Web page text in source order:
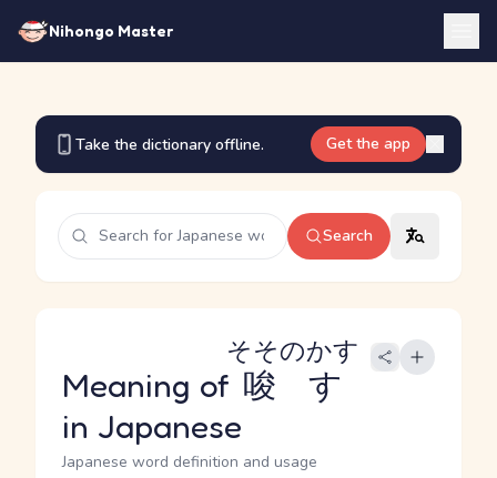
Nihongo Master
Take the dictionary offline. Get the app
Search
Meaning of 唆す
そそのかす
in Japanese
Japanese word definition and usage